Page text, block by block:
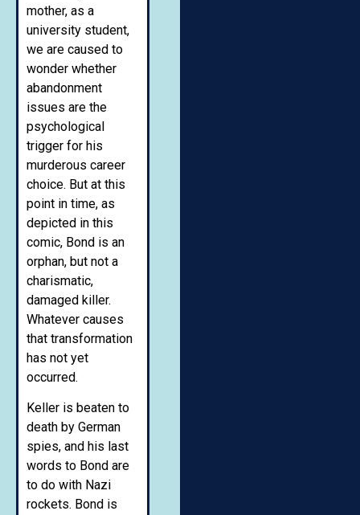
mother, as a
university student,
we are caused to
wonder whether
abandonment
issues are the
psychological
trigger for his
murderous career
choice. But at this
point in time, as
depicted in this
comic, Bond is an
orphan, but not a
charismatic,
damaged killer.
Whatever causes
that transformation
has not yet
occurred.
Keller is beaten to
death by German
spies, and his last
words to Bond are
to do with Nazi
rockets. Bond is